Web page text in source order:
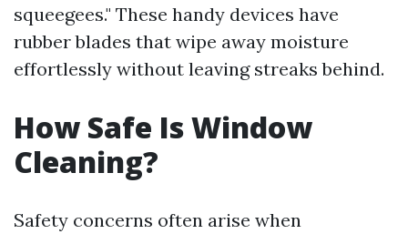
squeegees." These handy devices have
rubber blades that wipe away moisture
effortlessly without leaving streaks behind.
How Safe Is Window
Cleaning?
Safety concerns often arise when